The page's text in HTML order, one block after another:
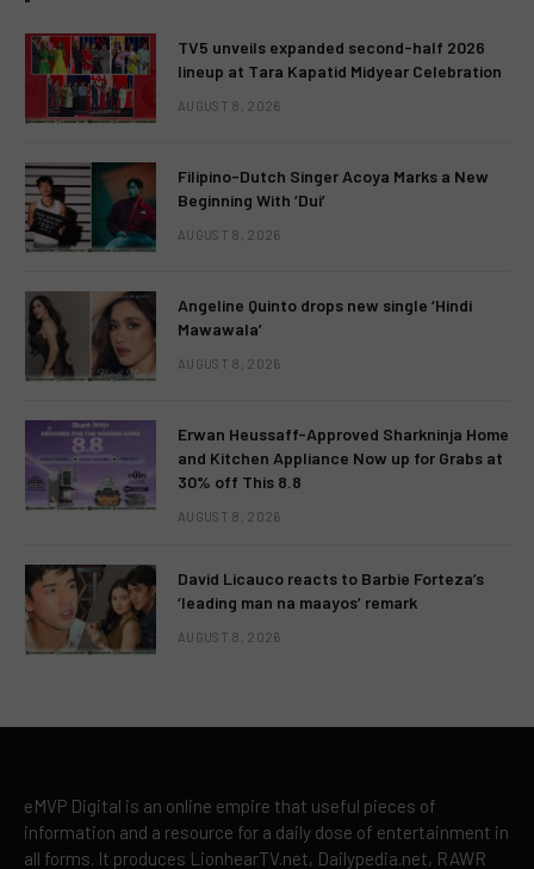
TV5 unveils expanded second-half 2026
lineup at Tara Kapatid Midyear Celebration
AUGUST 8, 2026
Filipino-Dutch Singer Acoya Marks a New
Beginning With ‘Dui’
AUGUST 8, 2026
Angeline Quinto drops new single ‘Hindi
Mawawala’
AUGUST 8, 2026
Erwan Heussaff-Approved Sharkninja Home
and Kitchen Appliance Now up for Grabs at
30% off This 8.8
AUGUST 8, 2026
David Licauco reacts to Barbie Forteza’s
‘leading man na maayos’ remark
AUGUST 8, 2026
eMVP Digital is an online empire that useful pieces of
information and a resource for a daily dose of entertainment in
all forms. It produces LionhearTV.net, Dailypedia.net, RAWR